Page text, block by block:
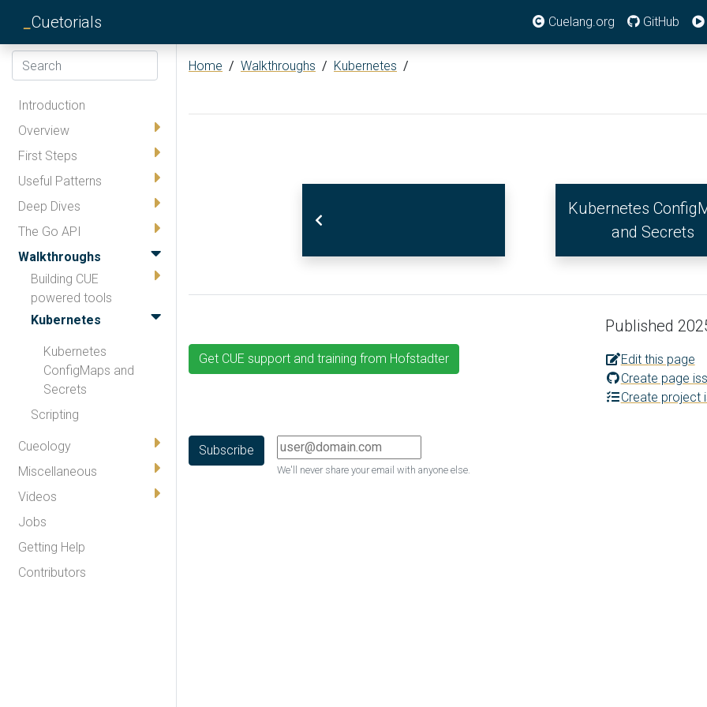
Cuetorials Cuelang.org GitHub
Introduction
Overview
First Steps
Useful Patterns
Deep Dives
The Go API
Walkthroughs
Building CUE
powered tools
Kubernetes
Kubernetes
ConfigMaps and
Secrets
Scripting
Cueology
Miscellaneous
Videos
Jobs
Getting Help
Contributors
Home / Walkthroughs / Kubernetes /
Kubernetes
and Secrets
Get CUE support and training from Hofstadter
Published
Edit this page
Create page
Create project
We'll never share your email with anyone else.